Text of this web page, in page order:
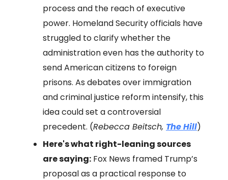
process and the reach of executive
power. Homeland Security officials have
struggled to clarify whether the
administration even has the authority to
send American citizens to foreign
prisons. As debates over immigration
and criminal justice reform intensify, this
idea could set a controversial
precedent. (Rebecca Beitsch, The Hill)
Here's what right-leaning sources
are saying: Fox News framed Trump’s
proposal as a practical response to